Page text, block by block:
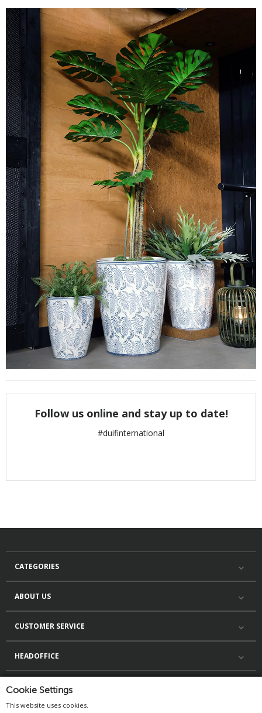
Cookie Settings
This website uses cookies.
Follow us online and stay up to date!
#duifinternational
CATEGORIES
ABOUT US
CUSTOMER SERVICE
HEADOFFICE